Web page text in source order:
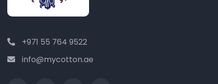
+971 55 764 9522
info@mycotton.ae